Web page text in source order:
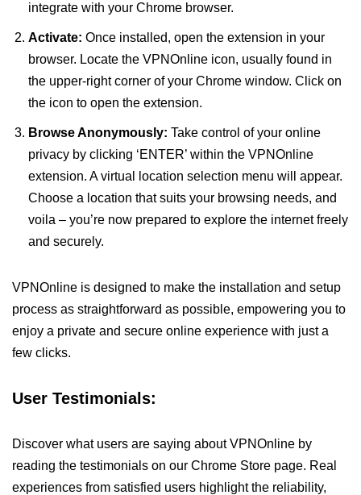
integrate with your Chrome browser.
Activate: Once installed, open the extension in your
browser. Locate the VPNOnline icon, usually found in
the upper-right corner of your Chrome window. Click on
the icon to open the extension.
Browse Anonymously: Take control of your online
privacy by clicking ‘ENTER’ within the VPNOnline
extension. A virtual location selection menu will appear.
Choose a location that suits your browsing needs, and
voila – you’re now prepared to explore the internet freely
and securely.
VPNOnline is designed to make the installation and setup
process as straightforward as possible, empowering you to
enjoy a private and secure online experience with just a
few clicks.
User Testimonials:
Discover what users are saying about VPNOnline by
reading the testimonials on our Chrome Store page. Real
experiences from satisfied users highlight the reliability,